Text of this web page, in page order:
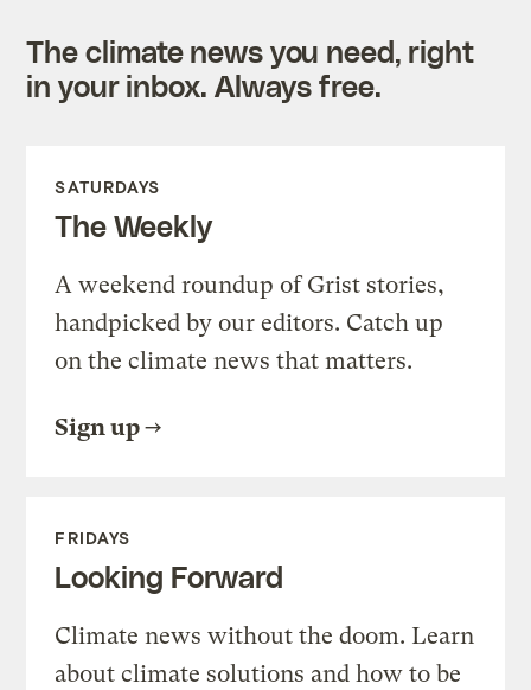
The climate news you need, right
in your inbox. Always free.
SATURDAYS
The Weekly
A weekend roundup of Grist stories,
handpicked by our editors. Catch up
on the climate news that matters.
Sign up
FRIDAYS
Looking Forward
Climate news without the doom. Learn
about climate solutions and how to be